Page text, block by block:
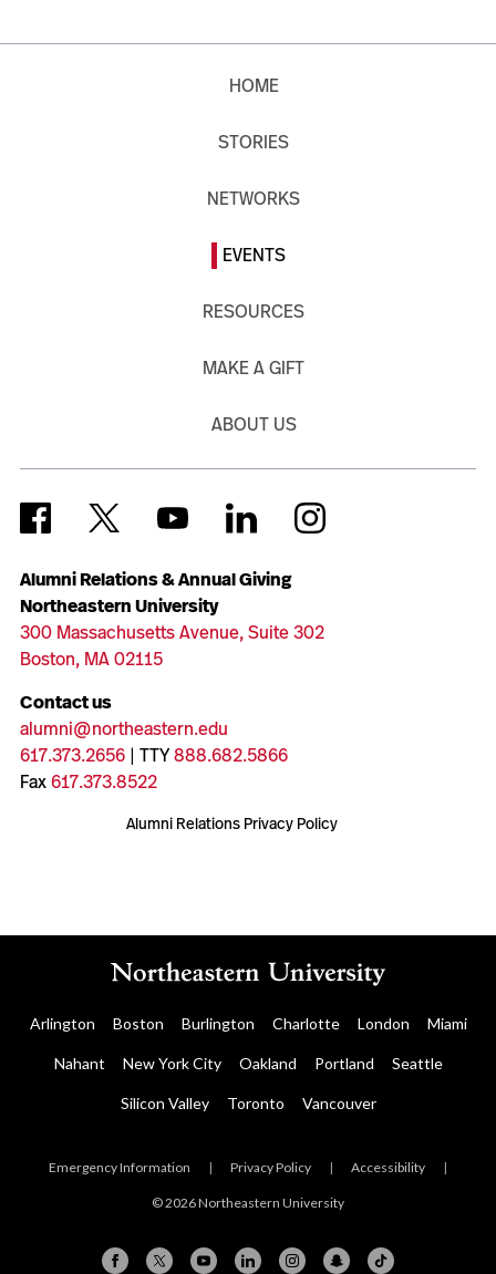
Alumni Relations & Annual Giving
Northeastern University
300 Massachusetts Avenue, Suite 302
Boston, MA 02115
Contact us
alumni@northeastern.edu
617.373.2656| TTY888.682.5866
Fax617.373.8522
Alumni Relations Privacy Policy
HOME
STORIES
NETWORKS
EVENTS
RESOURCES
MAKE A GIFT
ABOUT US
Arlington Boston Burlington Charlotte London Miami
Nahant New York City Oakland Portland Seattle
Silicon Valley Toronto Vancouver
Emergency Information | Privacy Policy | Accessibility |
© 2026 Northeastern University